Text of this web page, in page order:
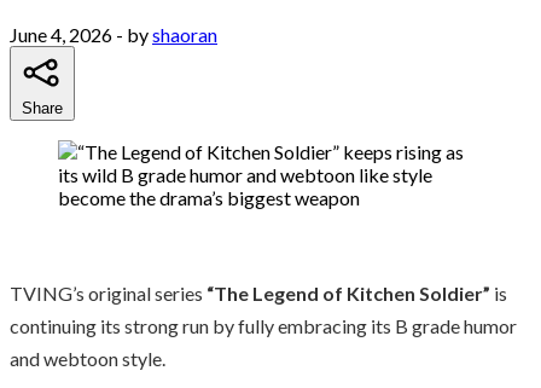
June 4, 2026 - byshaoran
Share
TVING’s original series “The Legend of Kitchen Soldier” is
continuing its strong run by fully embracing its B grade humor
and webtoon style.